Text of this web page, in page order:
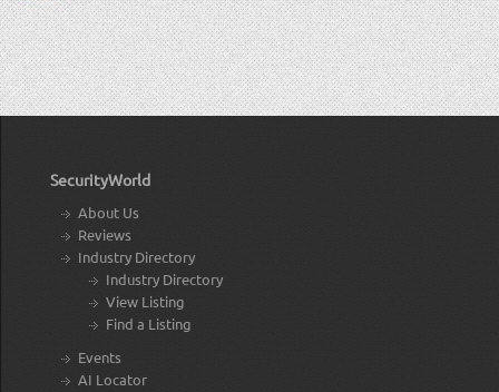
SecurityWorld
About Us
Reviews
Industry Directory
Industry Directory
View Listing
Find a Listing
Events
AI Locator